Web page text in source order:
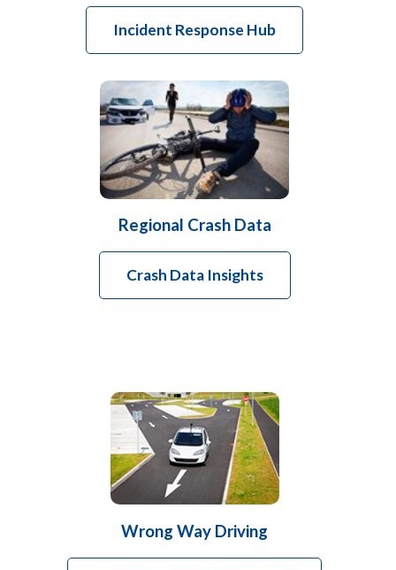
Incident Response Hub
Regional Crash Data
Crash Data Insights
Wrong Way Driving